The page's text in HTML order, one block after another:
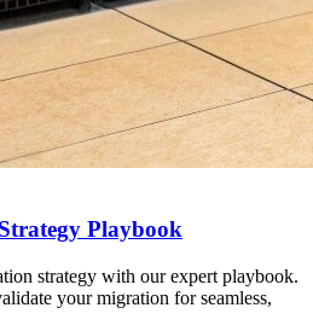
Playbook
strategy with our expert playbook.
your migration for seamless,